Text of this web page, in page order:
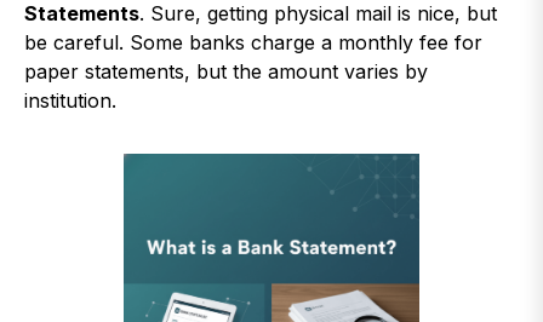
Statements. Sure, getting physical mail is nice, but
be careful. Some banks charge a monthly fee for
paper statements, but the amount varies by
institution.